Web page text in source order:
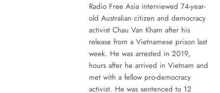
Radio Free Asia interviewed 74-year-
old Australian citizen and democracy
activist Chau Van Kham after his
release from a Vietnamese prison last
week. He was arrested in 2019,
hours after he arrived in Vietnam and
met with a fellow pro-democracy
activist. He was sentenced to 12